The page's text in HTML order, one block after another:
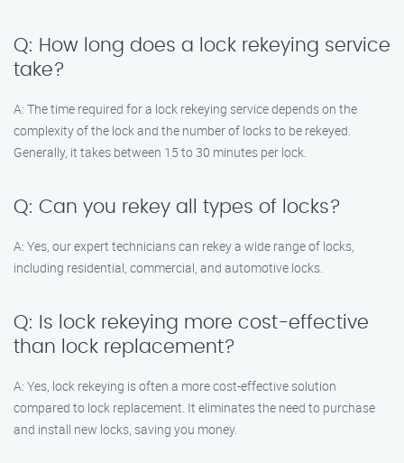
Q: How long does a lock rekeying service
take?
A: The time required for a lock rekeying service depends on the
complexity of the lock and the number of locks to be rekeyed.
Generally, it takes between 15 to 30 minutes per lock.
Q: Can you rekey all types of locks?
A: Yes, our expert technicians can rekey a wide range of locks,
including residential, commercial, and automotive locks.
Q: Is lock rekeying more cost-effective
than lock replacement?
A: Yes, lock rekeying is often a more cost-effective solution
compared to lock replacement. It eliminates the need to purchase
and install new locks, saving you money.